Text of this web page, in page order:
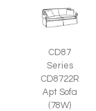
CD87
Series
CD8722R
Apt Sofa
(78W)